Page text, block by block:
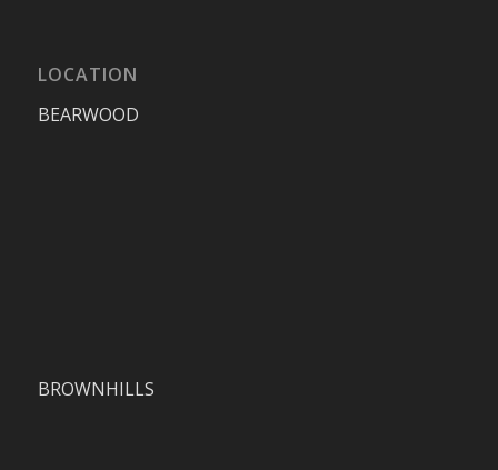
LOCATION
BEARWOOD
BROWNHILLS